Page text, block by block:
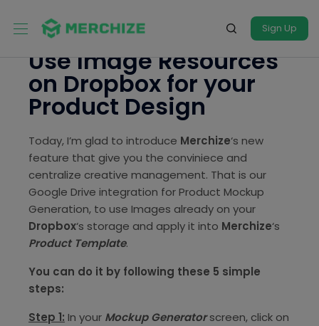
Sign Up
Use Image Resources
on Dropbox for your
Product Design
Today, I’m glad to introduce Merchize‘s new
feature that give you the conviniece and
centralize creative management. That is our
Google Drive integration for Product Mockup
Generation, to use Images already on your
Dropbox‘s storage and apply it into Merchize‘s
Product Template.
You can do it by following these 5 simple
steps:
Step 1: In your Mockup Generatorscreen, click on